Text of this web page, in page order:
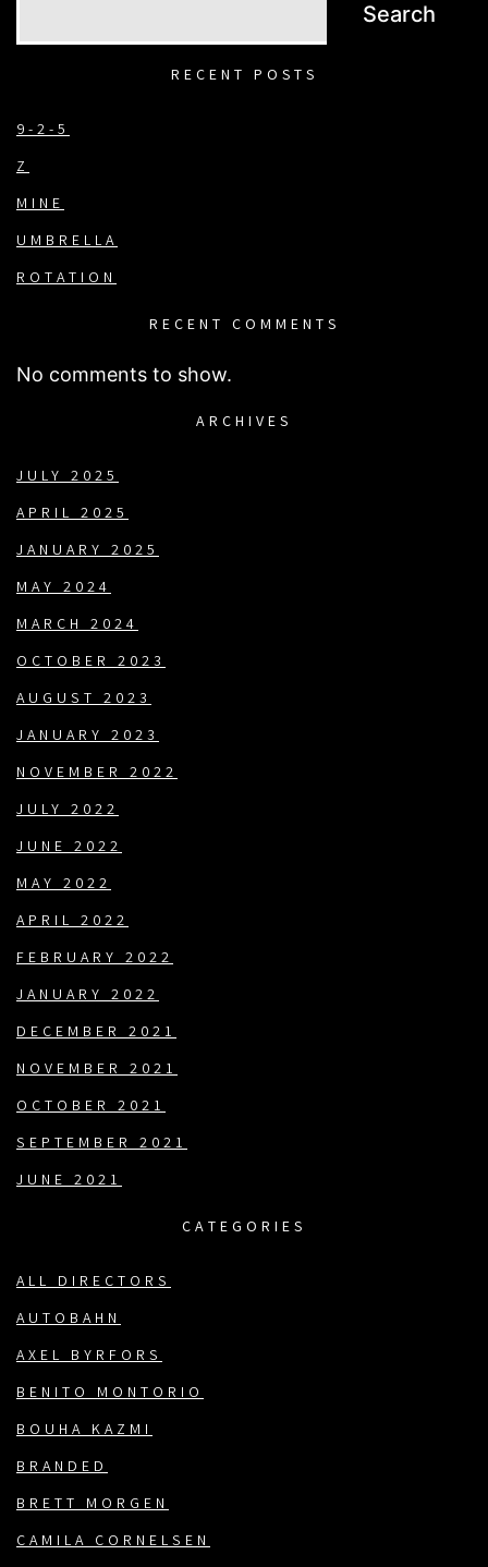
Search
RECENT POSTS
9-2-5
Z
MINE
UMBRELLA
ROTATION
RECENT COMMENTS
No comments to show.
ARCHIVES
JULY 2025
APRIL 2025
JANUARY 2025
MAY 2024
MARCH 2024
OCTOBER 2023
AUGUST 2023
JANUARY 2023
NOVEMBER 2022
JULY 2022
JUNE 2022
MAY 2022
APRIL 2022
FEBRUARY 2022
JANUARY 2022
DECEMBER 2021
NOVEMBER 2021
OCTOBER 2021
SEPTEMBER 2021
JUNE 2021
CATEGORIES
ALL DIRECTORS
AUTOBAHN
AXEL BYRFORS
BENITO MONTORIO
BOUHA KAZMI
BRANDED
BRETT MORGEN
CAMILA CORNELSEN